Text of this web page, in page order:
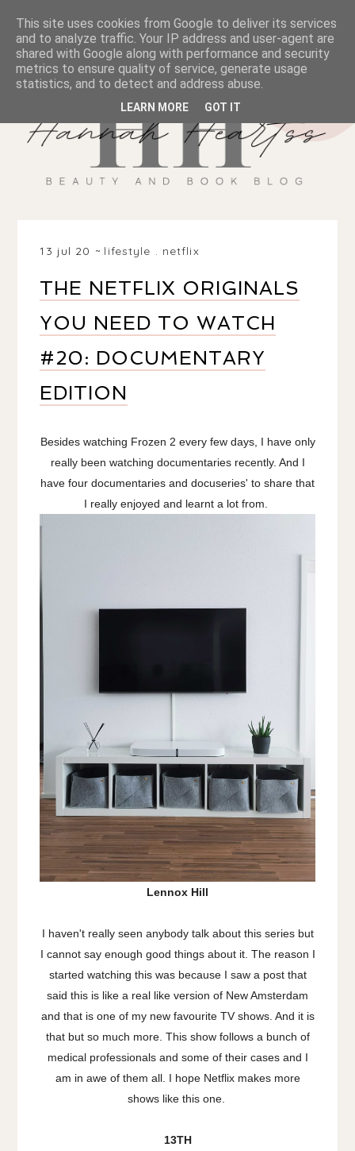
13 jul 20 lifestyle . netflix
THE NETFLIX ORIGINALS
YOU NEED TO WATCH
#20: DOCUMENTARY
EDITION
Besides watching Frozen 2 every few days, I have only
really been watching documentaries recently. And I
have four documentaries and docuseries' to share that
I really enjoyed and learnt a lot from.
Lennox Hill
I haven't really seen anybody talk about this series but
I cannot say enough good things about it. The reason I
started watching this was because I saw a post that
said this is like a real like version of New Amsterdam
and that is one of my new favourite TV shows. And it is
that but so much more. This show follows a bunch of
medical professionals and some of their cases and I
am in awe of them all. I hope Netflix makes more
shows like this one.
13TH
This site uses cookies from Google to deliver its services
and to analyze traffic. Your IP address and user-agent are
shared with Google along with performance and security
metrics to ensure quality of service, generate usage
statistics, and to detect and address abuse.
LEARN MORE GOT IT